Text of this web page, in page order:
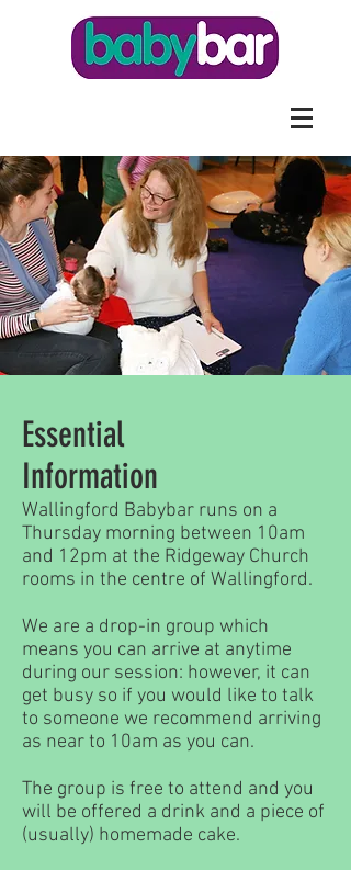
Essential
Information
Wallingford Babybar runs on a
Thursday morning between 10am
and 12pm at the Ridgeway Church
rooms in the centre of Wallingford.
We are a drop-in group which
means you can arrive at anytime
during our session: however, it can
get busy so if you would like to talk
to someone we recommend arriving
as near to 10am as you can.
The group is free to attend and you
will be offered a drink and a piece of
(usually) homemade cake.